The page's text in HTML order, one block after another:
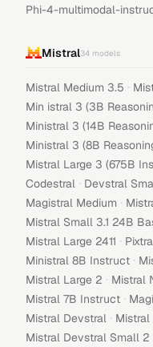
Phi-4-multimodal-
Mistral34 models
Mistral Medium 3.5 ·
Min istral 3 (3B
Ministral 3 (14B
Ministral 3 (8B
Mistral Large 3 (675B
Codestral · Devstral
Magistral Medium ·
Mistral Small 3.1 24B
Mistral Large 2411 ·
Ministral 8B Instruct ·
Mistral Large 2 · Mistral
Mistral 7B Instruct ·
Mistral Devstral ·
Mistral Devstral Small 2